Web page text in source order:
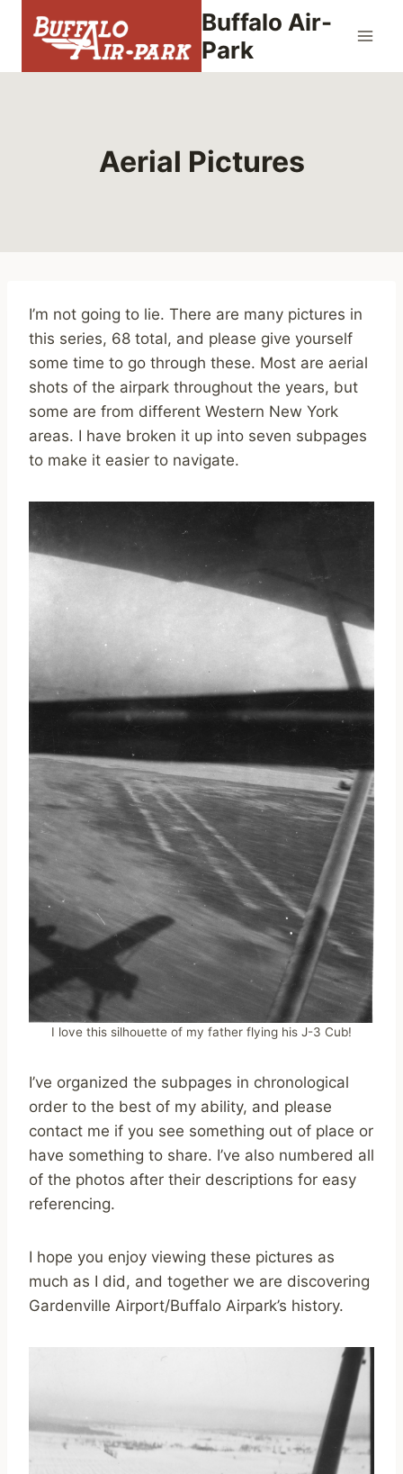
Buffalo Air-
Park
Aerial Pictures
I’m not going to lie. There are many pictures in
this series, 68 total, and please give yourself
some time to go through these. Most are aerial
shots of the airpark throughout the years, but
some are from different Western New York
areas. I have broken it up into seven subpages
to make it easier to navigate.
I love this silhouette of my father flying his J-3 Cub!
I’ve organized the subpages in chronological
order to the best of my ability, and please
contact me if you see something out of place or
have something to share. I’ve also numbered all
of the photos after their descriptions for easy
referencing.
I hope you enjoy viewing these pictures as
much as I did, and together we are discovering
Gardenville Airport/Buffalo Airpark’s history.